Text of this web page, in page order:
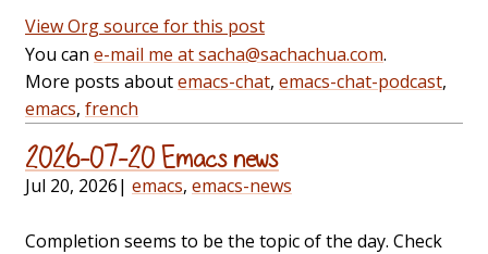
View Org source for this post
You can e-mail me at sacha@sachachua.com.
More posts aboutemacs-chat, emacs-chat-podcast,
emacs, french
2026-07-20 Emacs news
Jul 20, 2026| emacs, emacs-news
Completion seems to be the topic of the day. Check